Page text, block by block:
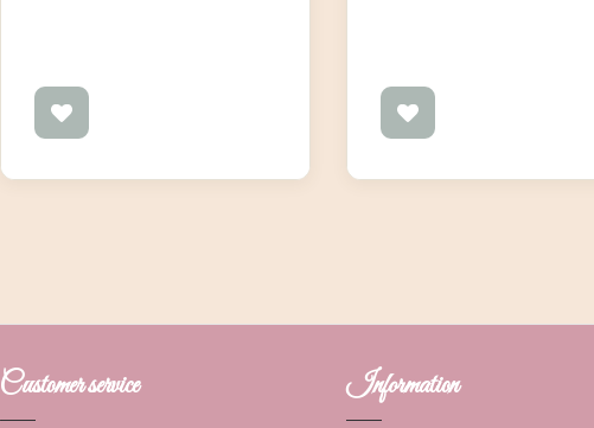
Customer service Information